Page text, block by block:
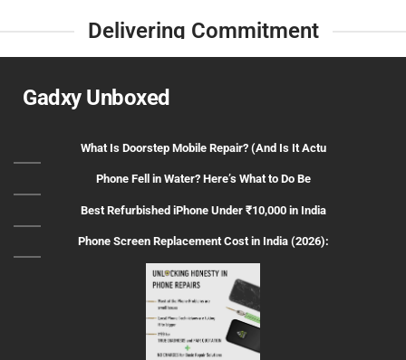
Delivering Commitment
Gadxy Unboxed
What Is Doorstep Mobile Repair? (And Is It Actu
Phone Fell in Water? Here’s What to Do Be
Best Refurbished iPhone Under ₹10,000 in India
Phone Screen Replacement Cost in India (2026):